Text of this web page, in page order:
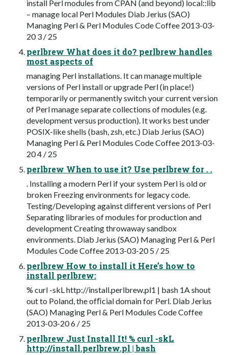
install Perl modules from CPAN (and beyond) local::lib
– manage local Perl Modules Diab Jerius (SAO)
Managing Perl & Perl Modules Code Coffee 2013-03-
20 3 / 25
perlbrew What does it do? perlbrew handles
most aspects of
managing Perl installations. It can manage multiple
versions of Perl install or upgrade Perl (in place!)
temporarily or permanently switch your current version
of Perl manage separate collections of modules (e.g.
development versus production). It works best under
POSIX-like shells (bash, zsh, etc.) Diab Jerius (SAO)
Managing Perl & Perl Modules Code Coffee 2013-03-
20 4 / 25
perlbrew When to use it? Use perlbrew for . .
. Installing a modern Perl if your system Perl is old or
broken Freezing environments for legacy code.
Testing/Developing against different versions of Perl
Separating libraries of modules for production and
development Creating throwaway sandbox
environments. Diab Jerius (SAO) Managing Perl & Perl
Modules Code Coffee 2013-03-20 5 / 25
perlbrew How to install it Here’s how to
install perlbrew:
% curl -skL http://install.perlbrew.pl1 | bash 1A shout
out to Poland, the ofﬁcial domain for Perl. Diab Jerius
(SAO) Managing Perl & Perl Modules Code Coffee
2013-03-20 6 / 25
perlbrew Just Install It! % curl -skL
http://install.perlbrew.pl | bash